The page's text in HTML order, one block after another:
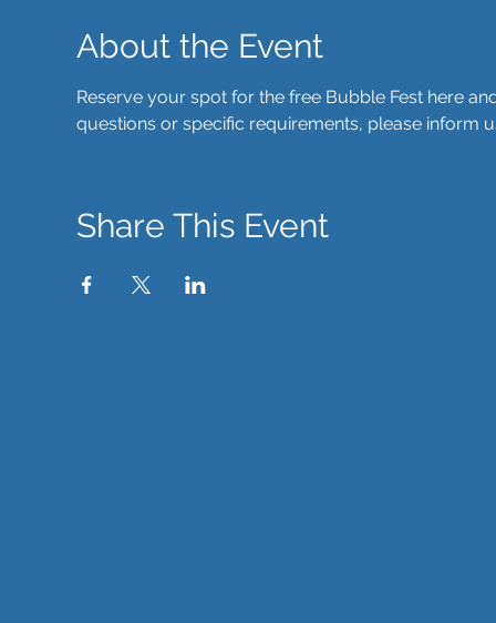
About the Event
Reserve your spot for the free Bubble Fest here
questions or specific requirements, please inform
Share This Event